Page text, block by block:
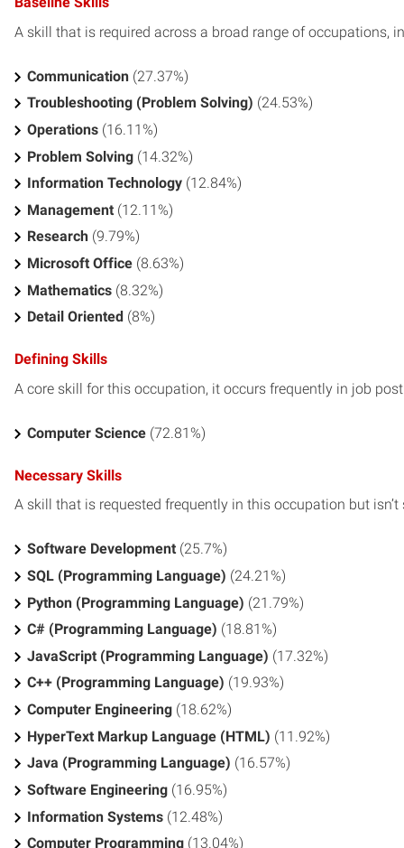
A skill that is required across a broad range of occupations,
Communication (27.37%)
Troubleshooting (Problem Solving) (24.53%)
Operations (16.11%)
Problem Solving (14.32%)
Information Technology (12.84%)
Management (12.11%)
Research (9.79%)
Microsoft Office (8.63%)
Mathematics (8.32%)
Detail Oriented (8%)
Defining Skills
A core skill for this occupation, it occurs frequently in job
Computer Science (72.81%)
Necessary Skills
A skill that is requested frequently in this occupation but
Software Development (25.7%)
SQL (Programming Language) (24.21%)
Python (Programming Language) (21.79%)
C# (Programming Language) (18.81%)
JavaScript (Programming Language) (17.32%)
C++ (Programming Language) (19.93%)
Computer Engineering (18.62%)
HyperText Markup Language (HTML) (11.92%)
Java (Programming Language) (16.57%)
Software Engineering (16.95%)
Information Systems (12.48%)
Computer Programming (13.04%)